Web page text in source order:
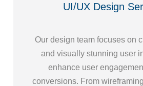
UI/UX Design
Our design team focuses on
and visually stunning user
enhance user
conversions. From